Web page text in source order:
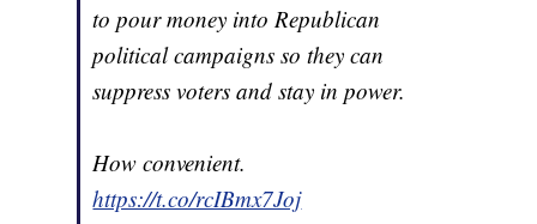
to pour money into Republican
political campaigns so they can
suppress voters and stay in power.
How convenient.
https://t.co/rcIBmx7Joj